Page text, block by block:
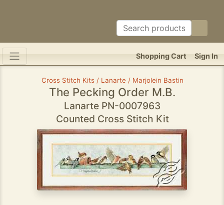
Sign In
Shopping Cart
Cross Stitch Kits / Lanarte / Marjolein Bastin
The Pecking Order M.B.
Lanarte PN-0007963
Counted Cross Stitch Kit